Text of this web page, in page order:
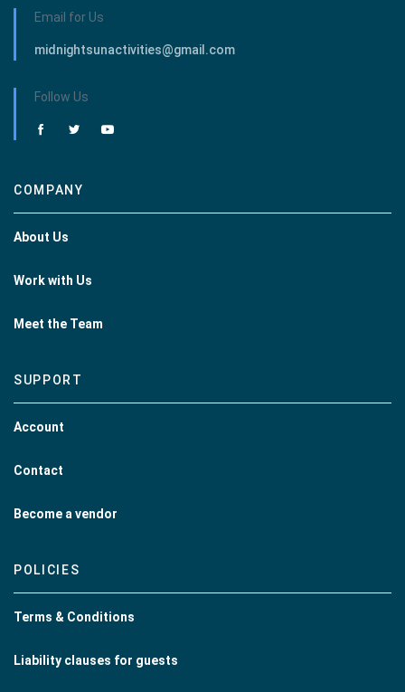
Email for Us
midnightsunactivities@gmail.com
Follow Us
COMPANY
About Us
Work with Us
Meet the Team
SUPPORT
Account
Contact
Become a vendor
POLICIES
Terms & Conditions
Liability clauses for guests